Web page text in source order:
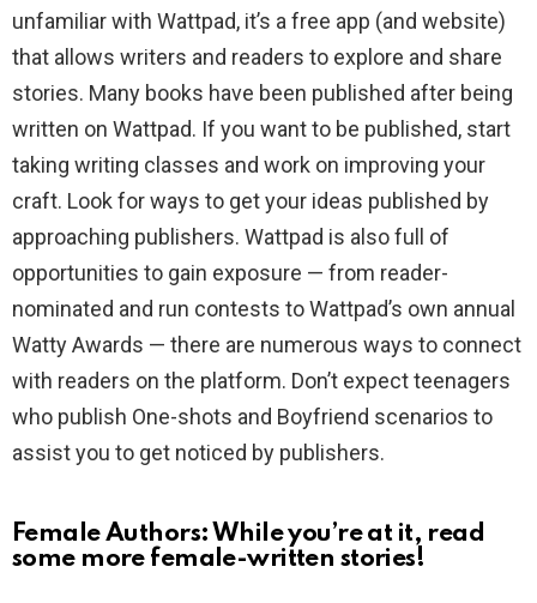
unfamiliar with Wattpad, it’s a free app (and website)
that allows writers and readers to explore and share
stories. Many books have been published after being
written on Wattpad. If you want to be published, start
taking writing classes and work on improving your
craft. Look for ways to get your ideas published by
approaching publishers. Wattpad is also full of
opportunities to gain exposure — from reader-
nominated and run contests to Wattpad’s own annual
Watty Awards — there are numerous ways to connect
with readers on the platform. Don’t expect teenagers
who publish One-shots and Boyfriend scenarios to
assist you to get noticed by publishers.
Female Authors: While you’re at it, read
some more female-written stories!